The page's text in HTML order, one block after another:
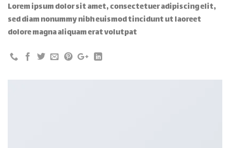
Lorem ipsum dolor sit amet, consectetuer adipiscing elit,
sed diam nonummy nibh euismod tincidunt ut laoreet
dolore magna aliquam erat volutpat